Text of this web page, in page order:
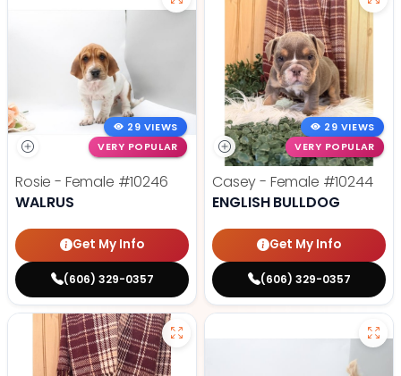
29 VIEWS
VERY POPULAR
Rosie - Female #10246
WALRUS
Get My Info
(606) 329-0357
29 VIEWS
VERY POPULAR
Casey - Female #10244
ENGLISH BULLDOG
Get My Info
(606) 329-0357